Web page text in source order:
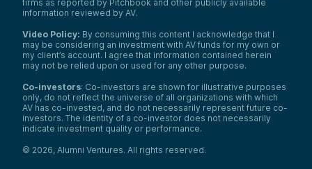
firms as reported by Pitchbook and other publicly available
information reviewed by AV.
Video Policy: By consuming this content I acknowledge that I
may be considering an investment with AV funds for my own or
my client’s account. I agree that information contained herein
may not be relied upon or used for any other purpose.
Co-investors: Co-investors are shown for illustrative purposes
only, do not reflect the universe of all organizations with which
AV has co-invested, and do not necessarily represent future co-
investors. The identity of a co-investor does not necessarily
indicate investment quality or performance.
© 2026, Alumni Ventures. All rights reserved.